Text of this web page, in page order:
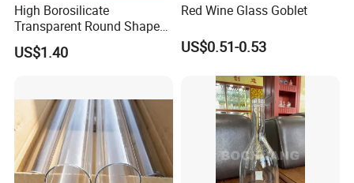
High Borosilicate
Transparent Round Shape
Glass Storage Jar with
Wooden Lid and Spoon for
US$1.40
Red Wine Glass Goblet
US$0.51-0.53